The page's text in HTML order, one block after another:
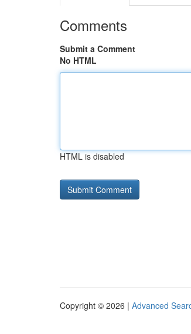
Comments
Submit a Comment
No HTML
HTML is disabled
Copyright © 2026 | Advanced